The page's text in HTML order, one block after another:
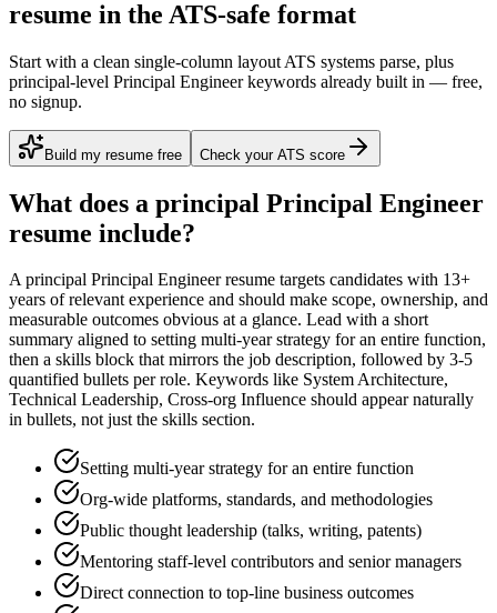
resume in the ATS-safe format
Start with a clean single-column layout ATS systems parse, plus
principal-level Principal Engineer keywords already built in — free,
no signup.
Build my resume free Check your ATS score
What does a principal Principal Engineer
resume include?
Aprincipal Principal Engineerresume targets candidates with 13+
years of relevant experience and should make scope, ownership, and
measurable outcomes obvious at a glance. Lead with a short
summary aligned to setting multi-year strategy for an entire function,
then a skills block that mirrors the job description, followed by 3-5
quantified bullets per role. Keywords like System Architecture,
Technical Leadership, Cross-org Influence should appear naturally
in bullets, not just the skills section.
Setting multi-year strategy for an entire function
Org-wide platforms, standards, and methodologies
Public thought leadership (talks, writing, patents)
Mentoring staff-level contributors and senior managers
Direct connection to top-line business outcomes